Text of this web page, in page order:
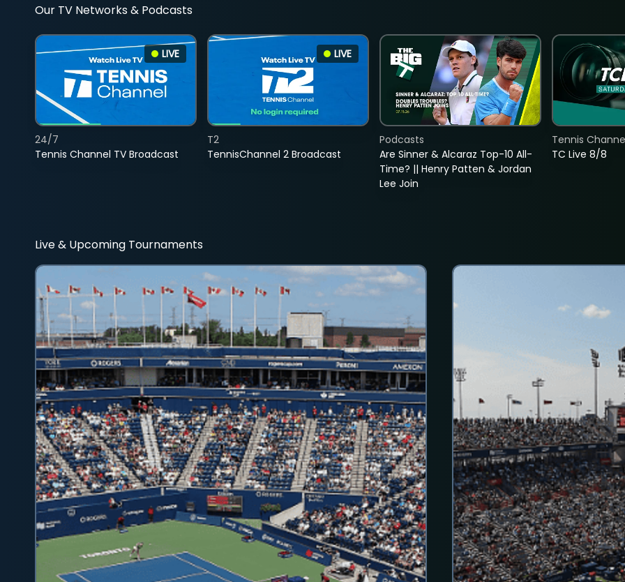
Our TV Networks & Podcasts
LIVE
Tennis Channel TV Broadcast
24/7
LIVE
TennisChannel 2 Broadcast
T2
Are Sinner & Alcaraz Top-10 All-
Time? || Henry Patten & Jordan
Lee Join
Podcasts
TC Live 8/8
Tennis
Live & Upcoming Tournaments